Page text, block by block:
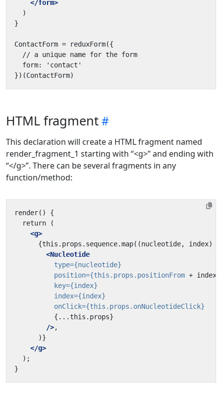
</form>
HTML fragment
This declaration will create a HTML fragment named
render_fragment_1 starting with “<g>” and ending with
“</g>”. There can be several fragments in any
function/method:
<g>
<Nucleotide
type={nucleotide}
position={this.props.positionFrom + index}
key={index}
index={index}
onClick={this.props.onNucleotideClick}
{...this.props}
/>
</g>